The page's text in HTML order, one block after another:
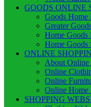
GOODS ONLINE
Goods Home
Greater
Home Goods
Home Goods
ONLINE
About Online
Online
Online
Online Home
SHOPPING